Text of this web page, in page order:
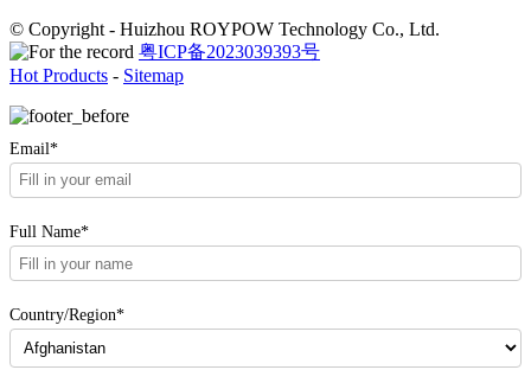
© Copyright - Huizhou ROYPOW Technology Co., Ltd.
粤ICP备2023039393号
Hot Products - Sitemap
Email*
Full Name*
Country/Region*